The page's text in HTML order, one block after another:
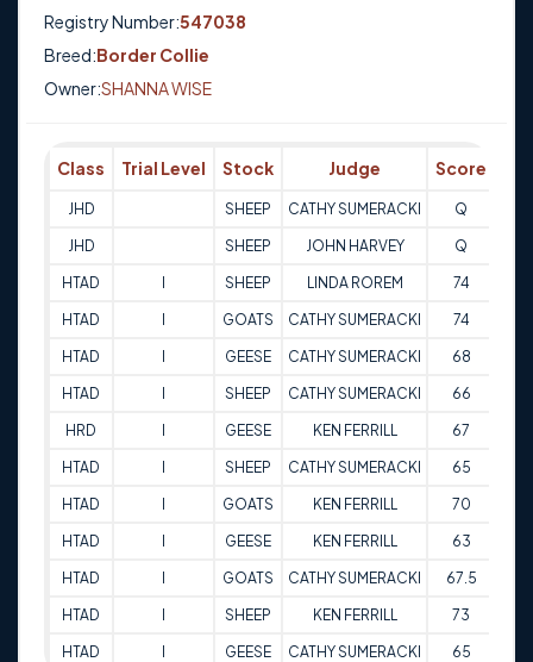
Registry Number:547038
Breed:Border Collie
Owner:SHANNA WISE
Class Trial Level Stock Judge Score
JHD SHEEP CATHY SUMERACKI Q
JHD SHEEP JOHN HARVEY Q
HTAD SHEEP LINDA ROREM 74
HTAD GOATS CATHY SUMERACKI 74
HTAD GEESE CATHY SUMERACKI 68
HTAD SHEEP CATHY SUMERACKI 66
HRD GEESE KEN FERRILL 67
HTAD SHEEP CATHY SUMERACKI 65
HTAD GOATS KEN FERRILL 70
HTAD GEESE KEN FERRILL 63
HTAD GOATS CATHY SUMERACKI 67.5
HTAD SHEEP KEN FERRILL 73
HTAD GEESE CATHY SUMERACKI 65